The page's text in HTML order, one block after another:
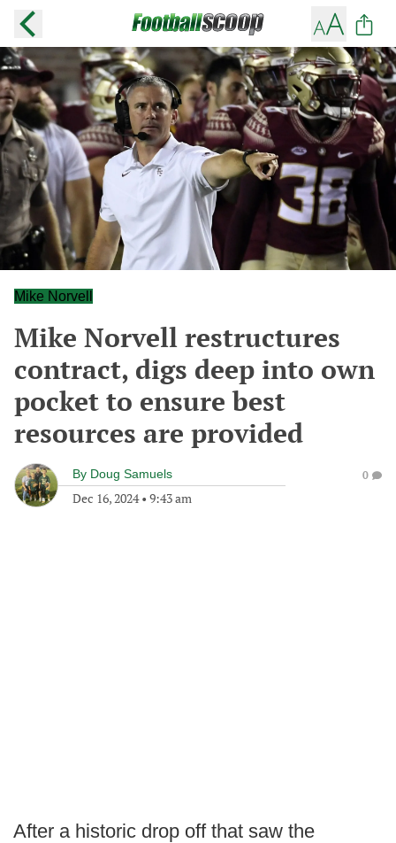
Mike Norvell
Mike Norvell restructures
contract, digs deep into own
pocket to ensure best
resources are provided
By Doug Samuels
Dec 16, 2024• 9:43 am
0
After a historic drop off that saw the